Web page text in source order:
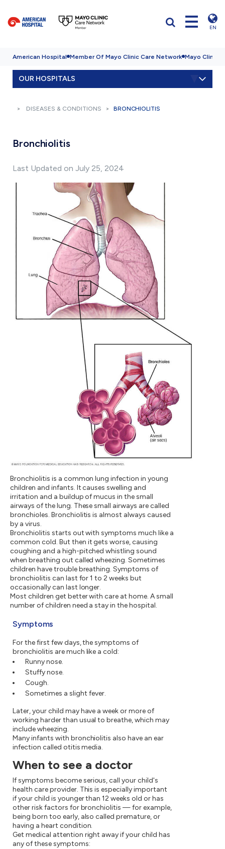
EN
American Hospital Member Of Mayo Clinic Care Network Mayo Clinic
OUR HOSPITALS
DISEASES & CONDITIONS BRONCHIOLITIS
Bronchiolitis
Last Updated on July 25, 2024
Bronchiolitis is a common lung infection in young
children and infants. It causes swelling and
irritation and a buildup of mucus in the small
airways of the lung. These small airways are called
bronchioles. Bronchiolitis is almost always caused
by a virus.
Bronchiolitis starts out with symptoms much like a
common cold. But then it gets worse, causing
coughing and a high-pitched whistling sound
when breathing out called wheezing. Sometimes
children have trouble breathing. Symptoms of
bronchiolitis can last for 1 to 2 weeks but
occasionally can last longer.
Most children get better with care at home. A small
number of children need a stay in the hospital.
Symptoms
For the first few days, the symptoms of
bronchiolitis are much like a cold:
Runny nose.
Stuffy nose.
Cough.
Sometimes a slight fever.
Later, your child may have a week or more of
working harder than usual to breathe, which may
include wheezing.
Many infants with bronchiolitis also have an ear
infection called otitis media.
When to see a doctor
If symptoms become serious, call your child's
health care provider. This is especially important
if your child is younger than 12 weeks old or has
other risk factors for bronchiolitis — for example,
being born too early, also called premature, or
having a heart condition.
Get medical attention right away if your child has
any of these symptoms: